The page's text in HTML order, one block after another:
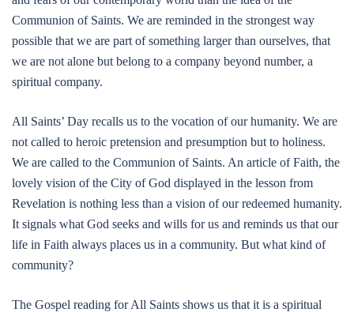
Communion of Saints. We are reminded in the strongest way
possible that we are part of something larger than ourselves, that
we are not alone but belong to a company beyond number, a
spiritual company.
All Saints’ Day recalls us to the vocation of our humanity. We are
not called to heroic pretension and presumption but to holiness.
We are called to the Communion of Saints. An article of Faith, the
lovely vision of the City of God displayed in the lesson from
Revelation is nothing less than a vision of our redeemed humanity.
It signals what God seeks and wills for us and reminds us that our
life in Faith always places us in a community. But what kind of
community?
The Gospel reading for All Saints shows us that it is a spiritual